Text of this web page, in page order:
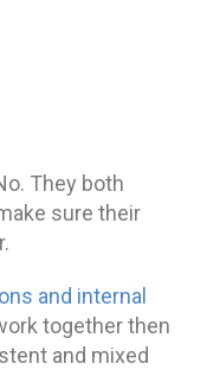
They both
sure their
and internal
together then
and mixed